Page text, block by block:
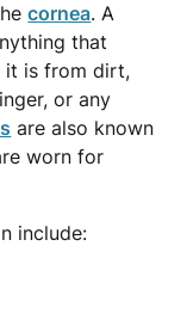
cornea. A
that
it is from dirt,
or any
are also known
worn for
include: